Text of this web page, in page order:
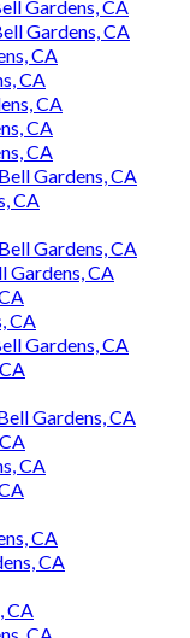
Gardens, CA
Gardens, CA
CA
CA
CA
CA
CA
Gardens, CA
CA
Gardens, CA
Gardens, CA
CA
Gardens, CA
Gardens, CA
CA
CA
CA
CA